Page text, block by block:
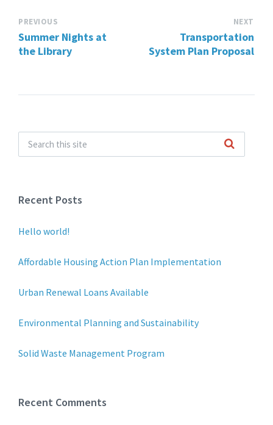
PREVIOUS
Summer Nights at
the Library
NEXT
Transportation
System Plan Proposal
Recent Posts
Hello world!
Affordable Housing Action Plan Implementation
Urban Renewal Loans Available
Environmental Planning and Sustainability
Solid Waste Management Program
Recent Comments